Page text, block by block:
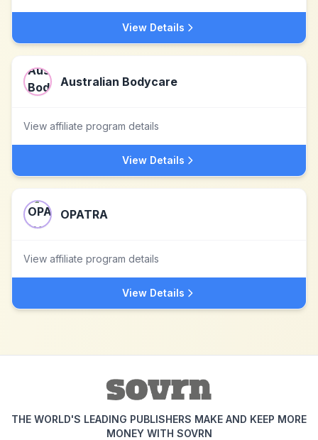
View Details
Australian Bodycare
View affiliate program details
View Details
OPATRA
View affiliate program details
View Details
THE WORLD'S LEADING PUBLISHERS MAKE AND KEEP MORE
MONEY WITH SOVRN